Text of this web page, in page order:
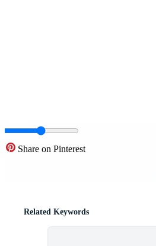
Share on Pinterest
Related Keywords